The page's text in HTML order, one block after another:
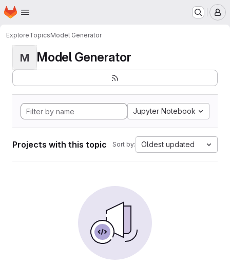
Skip to main content
Homepage
ExploreTopicsModel Generator
M Model Generator
Jupyter Notebook
Projects with this topic Sort by: Oldest updated